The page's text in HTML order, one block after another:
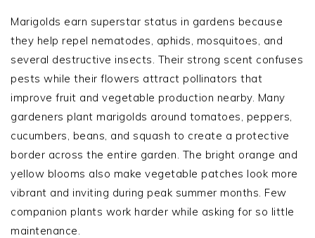
Marigolds earn superstar status in gardens because
they help repel nematodes, aphids, mosquitoes, and
several destructive insects. Their strong scent confuses
pests while their flowers attract pollinators that
improve fruit and vegetable production nearby. Many
gardeners plant marigolds around tomatoes, peppers,
cucumbers, beans, and squash to create a protective
border across the entire garden. The bright orange and
yellow blooms also make vegetable patches look more
vibrant and inviting during peak summer months. Few
companion plants work harder while asking for so little
maintenance.